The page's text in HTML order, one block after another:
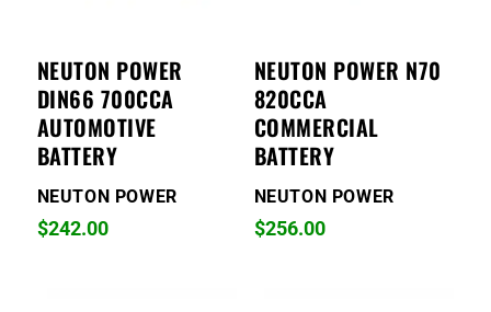
NEUTON POWER
DIN66 700CCA
AUTOMOTIVE
BATTERY
NEUTON POWER
$242.00
NEUTON POWER N70
820CCA
COMMERCIAL
BATTERY
NEUTON POWER
$256.00